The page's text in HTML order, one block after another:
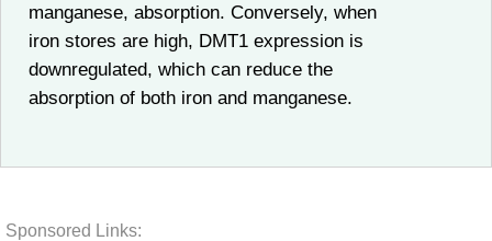
manganese, absorption. Conversely, when
iron stores are high, DMT1 expression is
downregulated, which can reduce the
absorption of both iron and manganese.
Sponsored Links: